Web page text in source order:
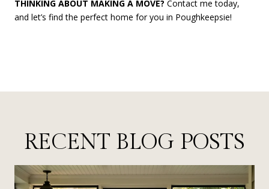
THINKING ABOUT MAKING A MOVE? Contact me today,
and let’s find the perfect home for you in Poughkeepsie!
RECENT BLOG POSTS